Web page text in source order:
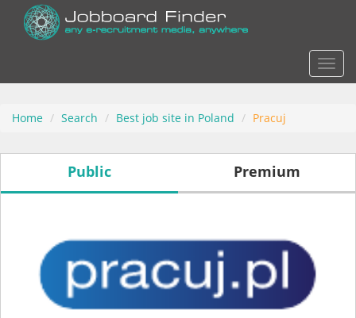
Home Search Best job site in Poland Pracuj
Public Premium